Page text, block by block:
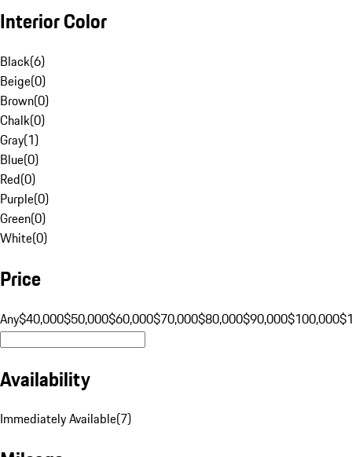
Interior Color
Black(6)
Beige(0)
Brown(0)
Chalk(0)
Gray(1)
Blue(0)
Red(0)
Purple(0)
Green(0)
White(0)
Price
Any$40,000$50,000$60,000$70,000$80,000$90,000$100,000
Availability
Immediately Available(7)